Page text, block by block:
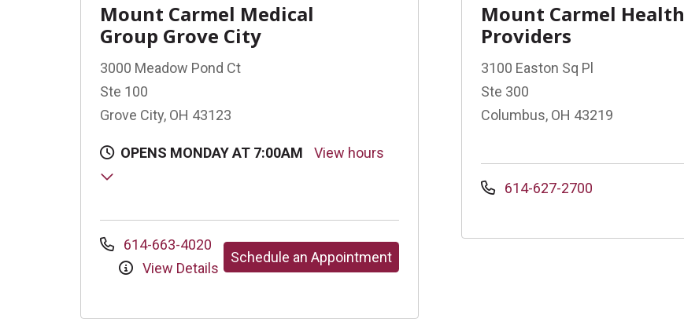
Mount Carmel Medical
Group Grove City
3000 Meadow Pond Ct
Ste 100
Grove City, OH 43123
OPENS MONDAY AT 7:00AM View hours
614-663-4020
View Details
Schedule an Appointment
Mount Carmel Health
Providers
3100 Easton Sq Pl
Ste 300
Columbus, OH 43219
614-627-2700